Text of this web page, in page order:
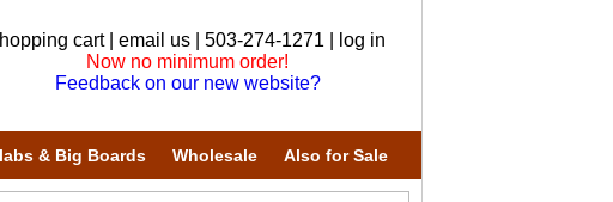
cart| email us | 503-274-1271 |
log in
Now no minimum order!
Feedback on our new website?
& Big Boards Wholesale Also for Sale